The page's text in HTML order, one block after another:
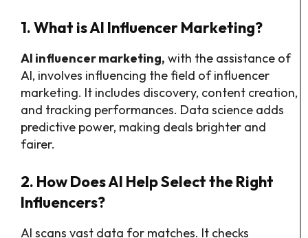
1. What is AI Influencer Marketing?
AI influencer marketing, with the assistance of
AI, involves influencing the field of influencer
marketing. It includes discovery, content creation,
and tracking performances. Data science adds
predictive power, making deals brighter and
fairer.
2. How Does AI Help Select the Right
Influencers?
AI scans vast data for matches. It checks